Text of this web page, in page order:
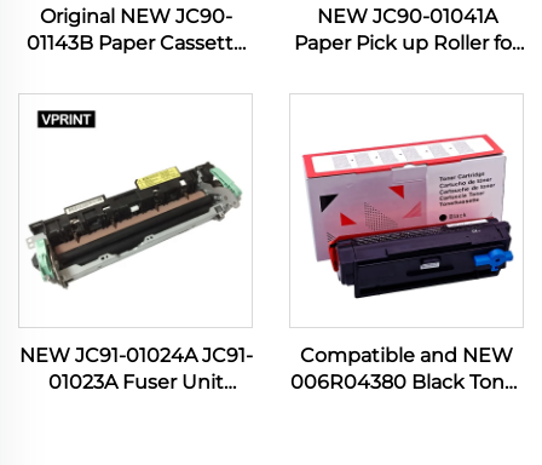
Original NEW JC90-
01143B Paper Cassette
Xpress SL-M 3320 3321
3370 3820 3870 4020
NEW JC90-01041A
Paper Pick up Roller for
3710 3750 5637 4020
PIckup Roller
NEW JC91-01024A JC91-
01023A Fuser Unit
Compatible and NEW
006R04380 Black Toner